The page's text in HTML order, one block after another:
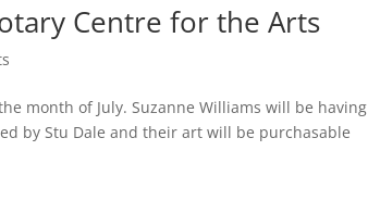
Centre for the Arts
month of July. Suzanne Williams will be having
by Stu Dale and their art will be purchasable